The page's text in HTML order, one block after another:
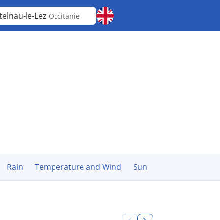
le-Lez Occitanie
Rain Temperature and Wind Sun